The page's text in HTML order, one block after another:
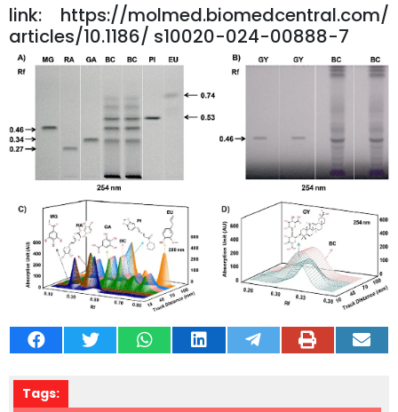
link: https://molmed.biomedcentral.com/
articles/10.1186/ s10020-024-00888-7
Tags: